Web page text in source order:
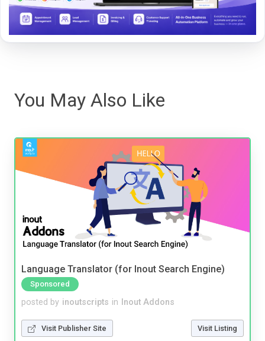
You May Also Like
Language Translator (for Inout Search Engine)
Sponsored
posted by inoutscripts in Inout Addons
Visit Publisher Site Visit Listing